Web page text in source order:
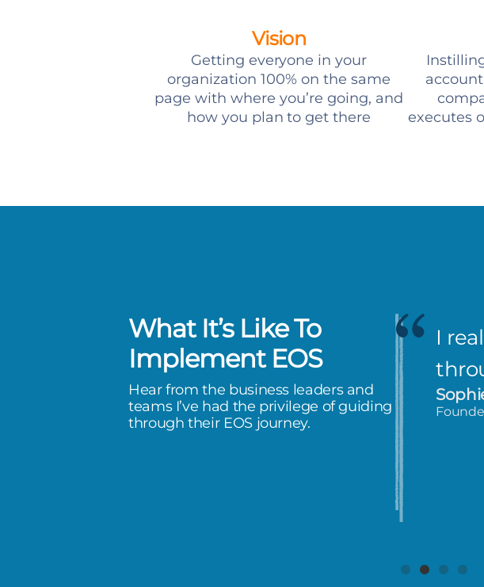
Vision
Getting everyone in your
organization 100% on the same
page with where you’re going, and
how you plan to get there
executes
What It’s Like To
Implement EOS
Hear from the business leaders and
teams I’ve had the privilege of guiding
through their EOS journey.
experience that Victoria
as an operational leader and
is incredibly valuable.
I